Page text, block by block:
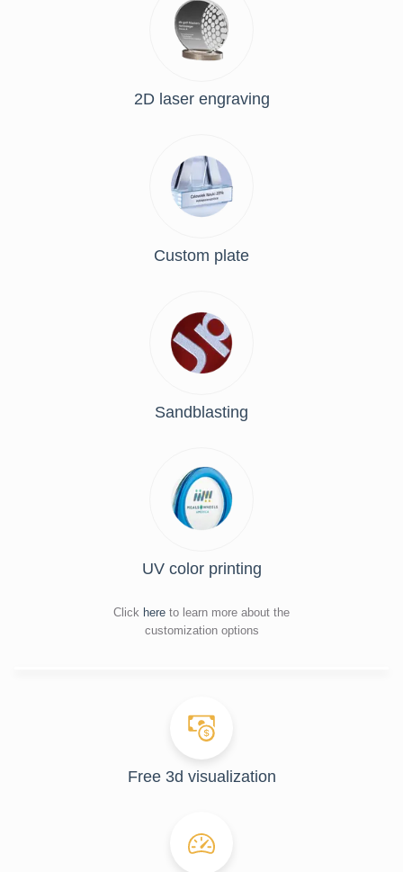
2D laser engraving
Custom plate
Sandblasting
UV color printing
Click here to learn more about the
customization options
Free 3d visualization